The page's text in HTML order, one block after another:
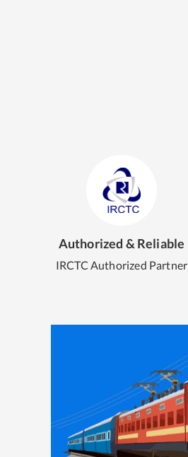
Authorized & Reliable
IRCTC Authorized Partner